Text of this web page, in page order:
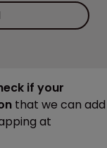
if your
that we can add
at